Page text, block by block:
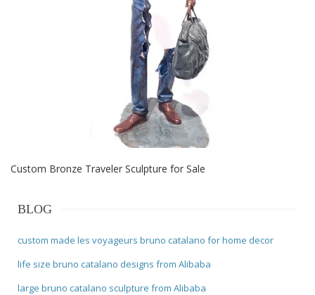
Custom Bronze Traveler Sculpture for Sale
BLOG
custom made les voyageurs bruno catalano for home decor
life size bruno catalano designs from Alibaba
large bruno catalano sculpture from Alibaba